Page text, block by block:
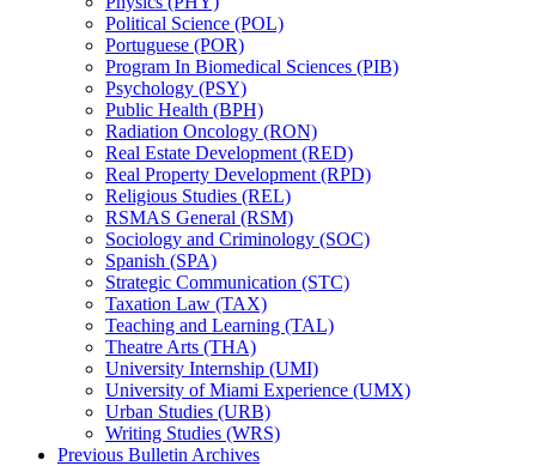
Political Science (POL)
Portuguese (POR)
Program In Biomedical Sciences (PIB)
Psychology (PSY)
Public Health (BPH)
Radiation Oncology (RON)
Real Estate Development (RED)
Real Property Development (RPD)
Religious Studies (REL)
RSMAS General (RSM)
Sociology and Criminology (SOC)
Spanish (SPA)
Strategic Communication (STC)
Taxation Law (TAX)
Teaching and Learning (TAL)
Theatre Arts (THA)
University Internship (UMI)
University of Miami Experience (UMX)
Urban Studies (URB)
Writing Studies (WRS)
Previous Bulletin Archives